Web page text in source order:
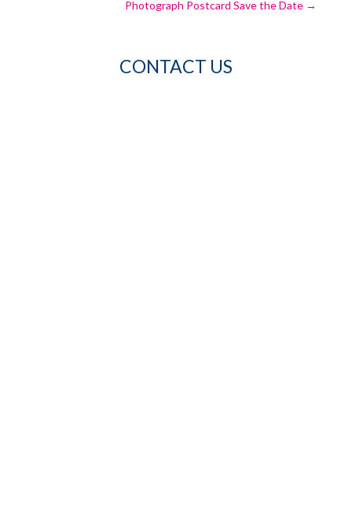
Photograph Postcard Save the Date →
CONTACT US